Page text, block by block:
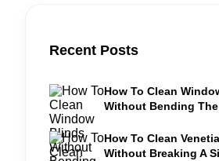
Recent Posts
How To Clean
Without Bending
How To Clean
Without Breaking A